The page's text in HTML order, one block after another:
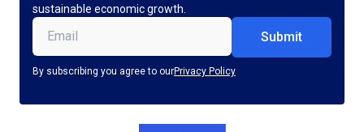
sustainable economic growth.
Email (Required)
By subscribing you agree to ourPrivacy Policy